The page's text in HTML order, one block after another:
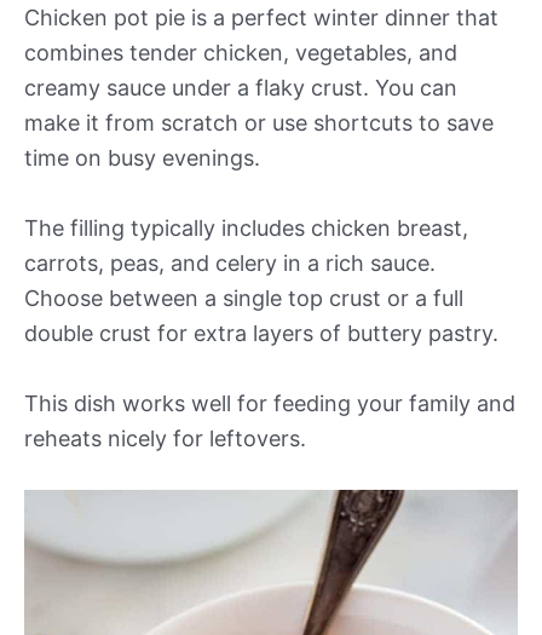
Chicken pot pie is a perfect winter dinner that
combines tender chicken, vegetables, and
creamy sauce under a flaky crust. You can
make it from scratch or use shortcuts to save
time on busy evenings.
The filling typically includes chicken breast,
carrots, peas, and celery in a rich sauce.
Choose between a single top crust or a full
double crust for extra layers of buttery pastry.
This dish works well for feeding your family and
reheats nicely for leftovers.